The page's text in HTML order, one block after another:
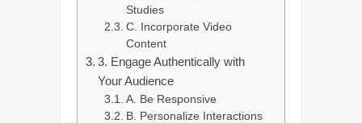
Studies
C. Incorporate Video
Content
3. Engage Authentically with
Your Audience
A. Be Responsive
B. Personalize Interactions